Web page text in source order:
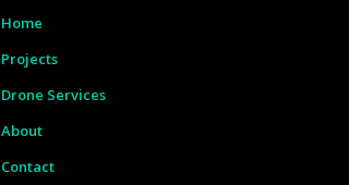
Home
Projects
Drone Services
About
Contact